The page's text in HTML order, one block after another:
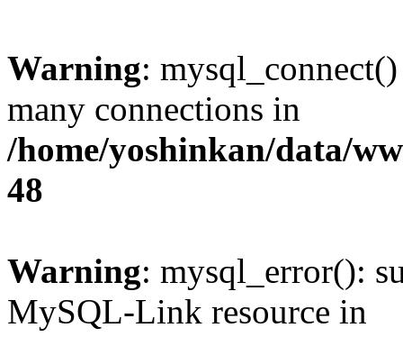
Warning:
many connections in
/home/yoshinkan/data/
48
Warning: mysql_error():
MySQL-Link resource in